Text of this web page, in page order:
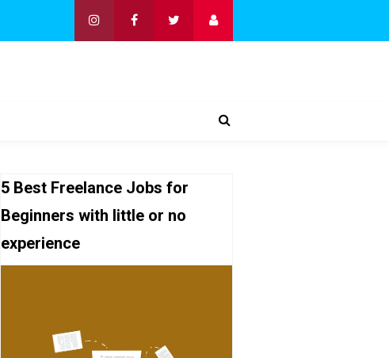
5 Best Freelance Jobs for
Beginners with little or no
experience